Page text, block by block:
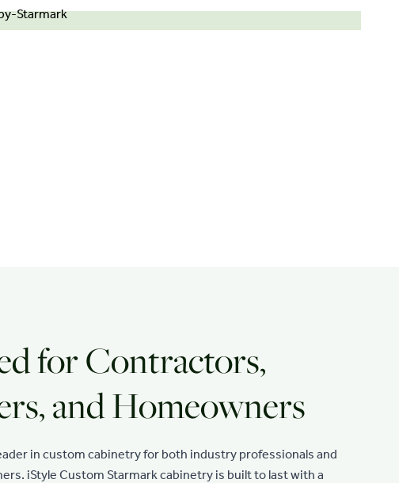
for Contractors,
and Homeowners
in custom cabinetry for both industry professionals and
iStyle Custom Starmark cabinetry is built to last with a